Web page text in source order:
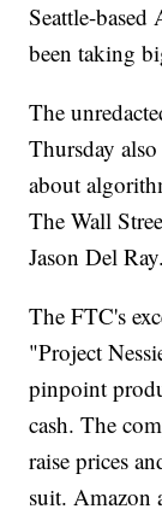
Seattle-based
been taking
The
Thursday
about
The Wall
Jason Del Ray.
The FTC's
"Project
pinpoint
cash. The
raise prices
suit. Amazon